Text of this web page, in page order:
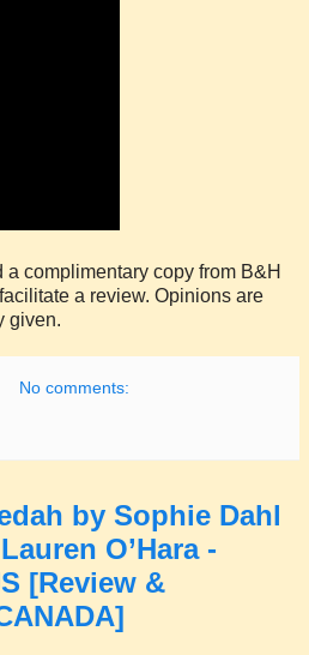
complimentary copy from B&H
a review. Opinions are
given.
No comments:
by Sophie Dahl
O’Hara -
[Review &